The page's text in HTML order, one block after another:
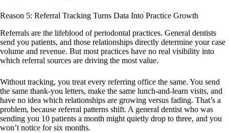
Reason 5: Referral Tracking Turns Data Into Practice Growth
Referrals are the lifeblood of periodontal practices. General dentists
send you patients, and those relationships directly determine your case
volume and revenue. But most practices have no real visibility into
which referral sources are driving the most value.
Without tracking, you treat every referring office the same. You send
the same thank-you letters, make the same lunch-and-learn visits, and
have no idea which relationships are growing versus fading. That’s a
problem, because referral patterns shift. A general dentist who was
sending you 10 patients a month might quietly drop to three, and you
won’t notice for six months.